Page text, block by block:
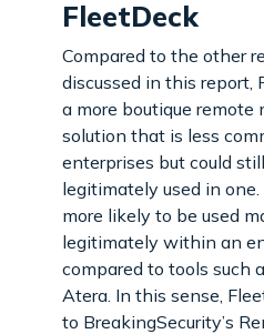
FleetDeck
Compared to the other
discussed in this report,
a more boutique remote
solution that is less
enterprises but could
legitimately used in
more likely to be used
legitimately within an
compared to tools such
Atera. In this sense,
to BreakingSecurity’s